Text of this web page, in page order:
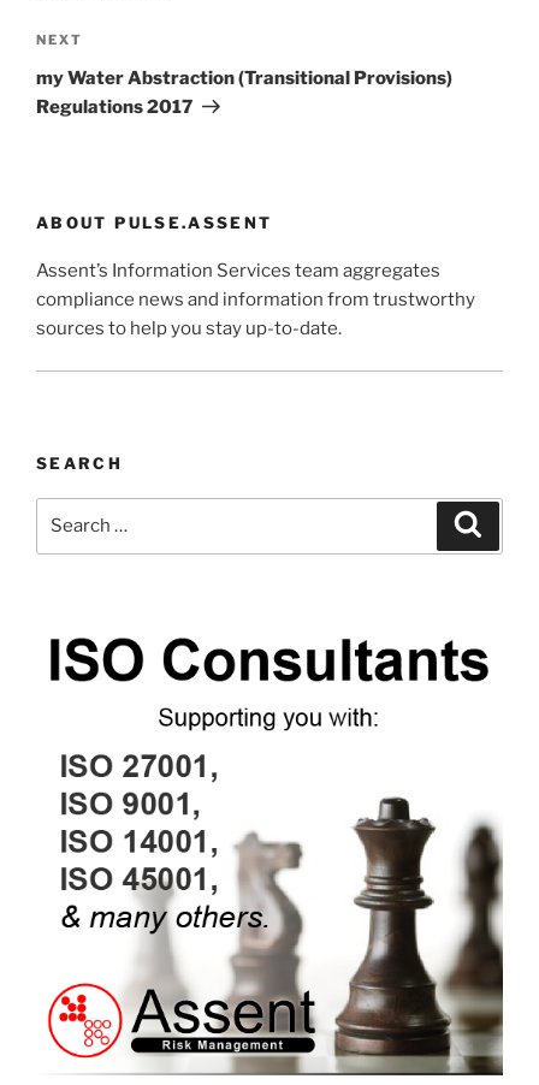
Next
Post
NEXT
my Water Abstraction (Transitional Provisions)
Regulations 2017
ABOUT PULSE.ASSENT
Assent’s Information Services team aggregates
compliance news and information from trustworthy
sources to help you stay up-to-date.
SEARCH